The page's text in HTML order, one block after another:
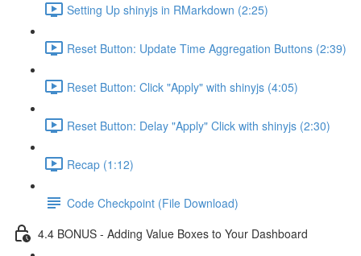
Setting Up shinyjs in RMarkdown (2:25)
Reset Button: Update Time Aggregation Buttons (2:39)
Reset Button: Click "Apply" with shinyjs (4:05)
Reset Button: Delay "Apply" Click with shinyjs (2:30)
Recap (1:12)
Code Checkpoint (File Download)
4.4 BONUS - Adding Value Boxes to Your Dashboard